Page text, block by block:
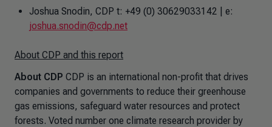
Joshua Snodin, CDP t: +49 (0) 30629033142 | e:
joshua.snodin@cdp.net
About CDP and this report
About CDP CDP is an international non-profit that drives
companies and governments to reduce their greenhouse
gas emissions, safeguard water resources and protect
forests. Voted number one climate research provider by